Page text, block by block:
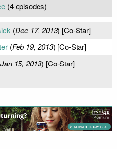
(4 episodes)
(Dec 17, 2013) [Co-Star]
(Feb 19, 2013) [Co-Star]
Jan 15, 2013) [Co-Star]